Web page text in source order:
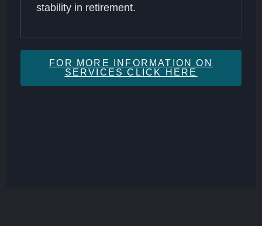
stability in retirement.
FOR MORE INFORMATION ON
SERVICES CLICK HERE